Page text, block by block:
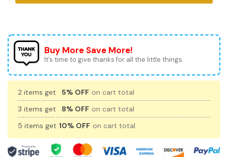
Buy More Save More!
It’s time to give thanks for all the little things.
2 items get 5% OFF on cart total
3 items get
8% OFF on cart total
5 items get 10% OFF on cart total